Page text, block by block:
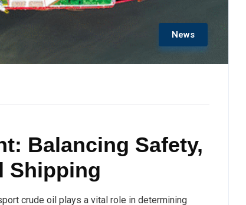
News
Balancing Safety,
Shipping
crude oil plays a vital role in determining